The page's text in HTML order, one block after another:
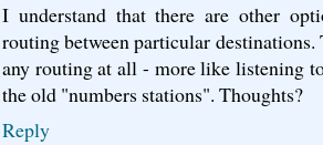
I understand that there are other
routing between particular
any routing at all - more like listening
the old "numbers stations". Thoughts?
Reply